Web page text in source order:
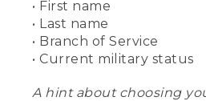
• First name
• Last name
• Branch of Service
• Current military status
A hint about choosing